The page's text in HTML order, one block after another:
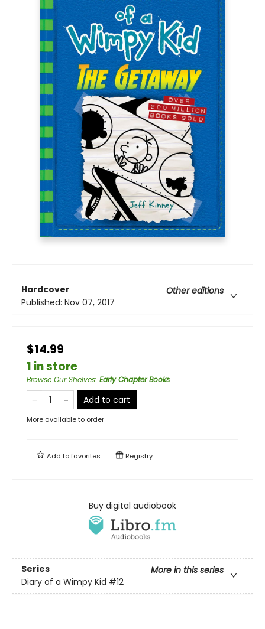
Hardcover
Other editions
Published: Nov 07, 2017
$14.99
1 in store
Browse Our Shelves: Early Chapter Books
Add to cart
More available to order
Add tofavorites Registry
Buy digital audiobook
Series
More in this series
Diary of a Wimpy Kid #12